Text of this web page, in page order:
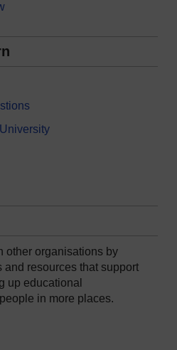
other organisations by
and resources that support
up educational
in more places.